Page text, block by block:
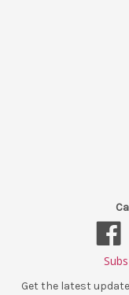
Get the latest